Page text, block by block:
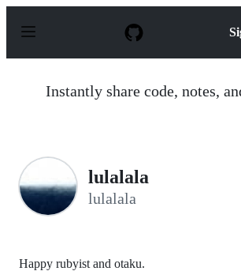
p
Instantly share code, notes,
lulalala
lulalala
Happy rubyist and otaku.